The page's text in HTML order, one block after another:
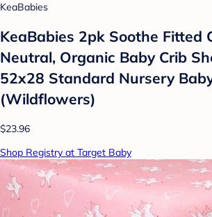
KeaBabies
KeaBabies 2pk Soothe Fitted
Neutral, Organic Baby Crib
52x28 Standard Nursery
(Wildflowers)
$23.96
Shop Registry at Target Baby